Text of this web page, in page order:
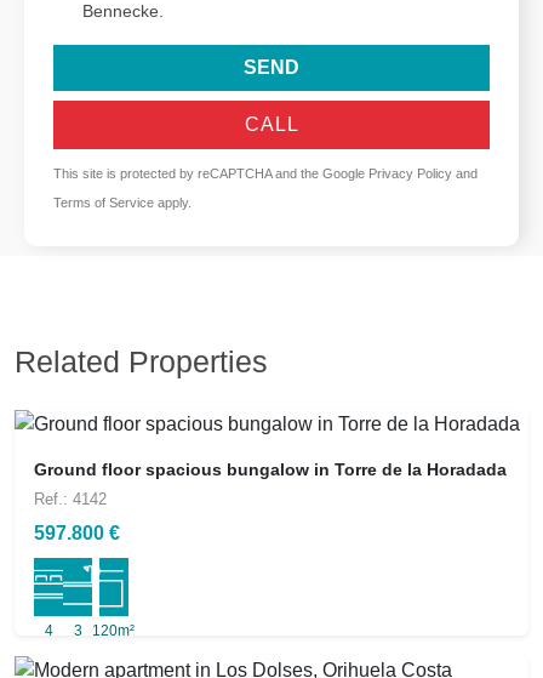
Bennecke.
SEND
CALL
This site is protected by reCAPTCHA and the Google Privacy Policy and
Terms of Service apply.
Related Properties
Ground floor spacious bungalow in Torre de la Horadada
Ref.: 4142
597.800 €
4 3 120m²